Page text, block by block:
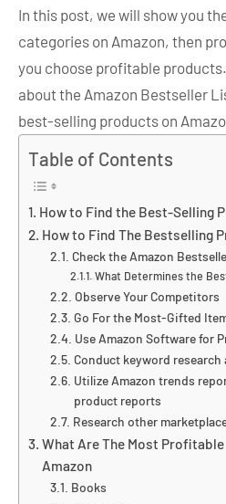
In this post, we will show you
categories on Amazon, then
you choose profitable products.
about the Amazon Bestseller
best-selling products on
Table of Contents
How to Find the Best-Selling
How to Find The Bestselling
Check the Amazon
What Determines the
Observe Your Competitors
Go For the Most-Gifted
Use Amazon Software for
Conduct keyword research
Utilize Amazon trends
product reports
Research other
What Are The Most
Amazon
Books